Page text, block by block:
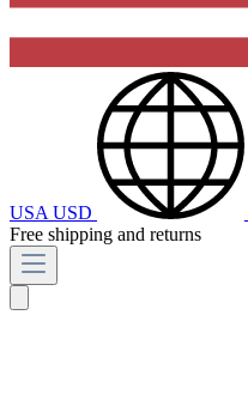
USA USD
Free shipping and returns